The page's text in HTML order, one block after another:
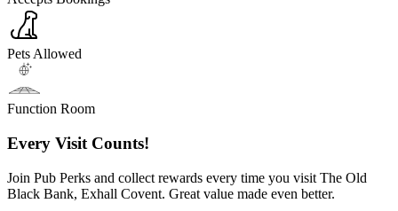
Pets Allowed
Function Room
Every Visit Counts!
Join Pub Perks and collect rewards every time you visit The Old
Black Bank, Exhall Covent. Great value made even better.